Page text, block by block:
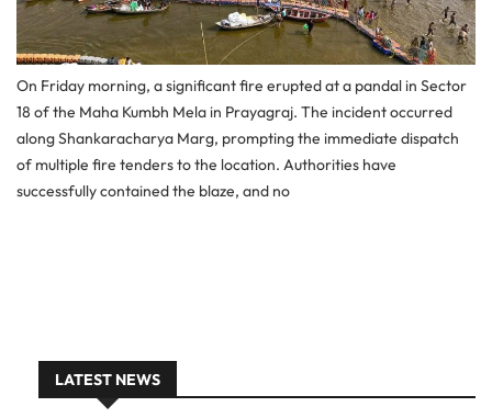
On Friday morning, a significant fire erupted at a pandal in Sector
18 of the Maha Kumbh Mela in Prayagraj. The incident occurred
along Shankaracharya Marg, prompting the immediate dispatch
of multiple fire tenders to the location. Authorities have
successfully contained the blaze, and no
LATEST NEWS